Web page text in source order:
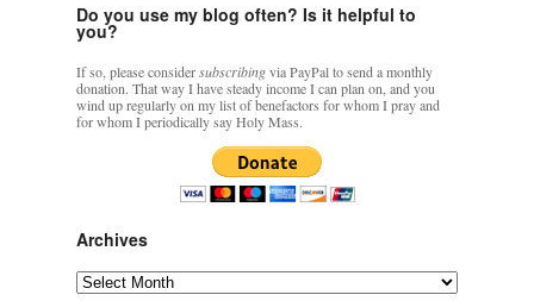
Do you use my blog often? Is it helpful to
you?
If so, please considersubscribingvia PayPal to send a monthly
donation. That way I have steady income I can plan on, and you
wind up regularly on my list of benefactors for whom I pray and
for whom I periodically say Holy Mass.
Archives
Archives